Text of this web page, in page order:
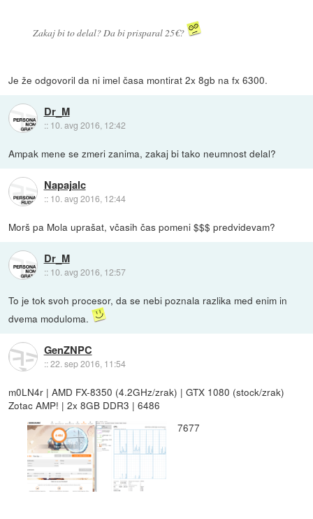
Zakaj bi to delal? Da bi prisparal 25€?
Je že odgovoril da ni imel časa montirat 2x 8gb na fx 6300.
Dr_M
:: 10. avg 2016, 12:42
Ampak mene se zmeri zanima, zakaj bi tako neumnost delal?
Napajalc
:: 10. avg 2016, 12:44
Morš pa Mola uprašat, včasih čas pomeni $$$ predvidevam?
Dr_M
:: 10. avg 2016, 12:57
To je tok svoh procesor, da se nebi poznala razlika med enim in
dvema moduloma.
GenZNPC
::22. sep 2016, 11:54
m0LN4r | AMD FX-8350 (4.2GHz/zrak) | GTX 1080 (stock/zrak)
Zotac AMP! | 2x 8GB DDR3 | 6486
7677